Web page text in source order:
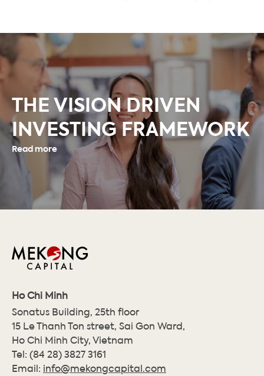
THE VISION DRIVEN
INVESTING FRAMEWORK
Read more
Ho Chi Minh
Sonatus Building, 25th floor
15 Le Thanh Ton street, Sai Gon Ward,
Ho Chi Minh City, Vietnam
Tel: (84 28) 3827 3161
Email: info@mekongcapital.com